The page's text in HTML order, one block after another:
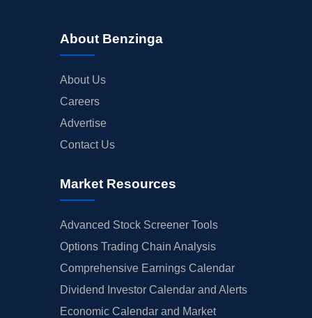
About Benzinga
About Us
Careers
Advertise
Contact Us
Market Resources
Advanced Stock Screener Tools
Options Trading Chain Analysis
Comprehensive Earnings Calendar
Dividend Investor Calendar and Alerts
Economic Calendar and Market